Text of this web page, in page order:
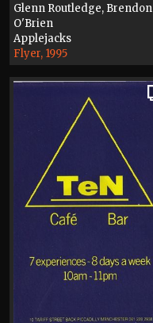
Glenn Routledge, Brendon
O'Brien
Applejacks
Flyer, 1995